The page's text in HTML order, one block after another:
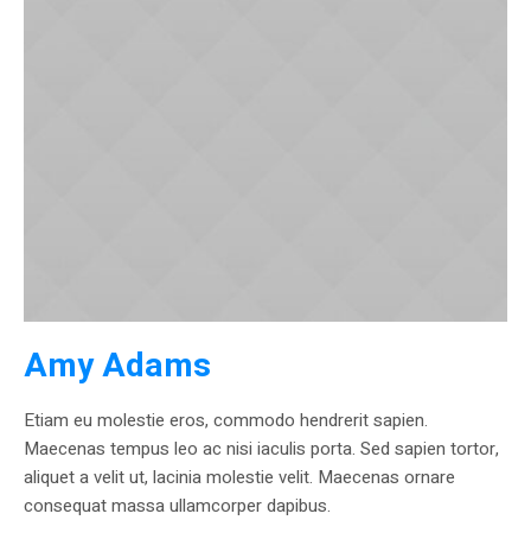
Amy Adams
Etiam eu molestie eros, commodo hendrerit sapien.
Maecenas tempus leo ac nisi iaculis porta. Sed sapien tortor,
aliquet a velit ut, lacinia molestie velit. Maecenas ornare
consequat massa ullamcorper dapibus.